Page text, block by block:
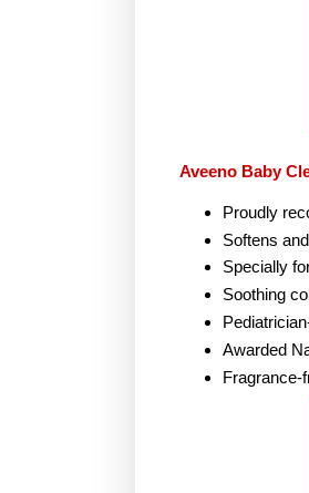
Aveeno Baby
Proudly
Softens
Specially
Soothing
Awarded
Fragrance-